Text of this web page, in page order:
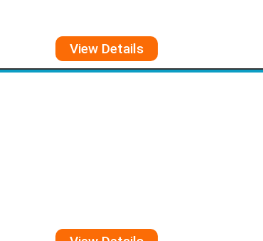
View Details